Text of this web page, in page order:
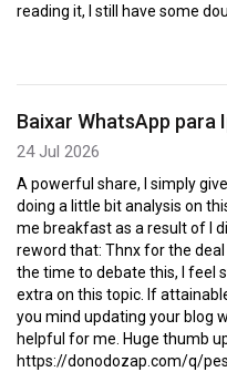
reading it, I still have some
Baixar WhatsApp para
24 Jul 2026
A powerful share, I simply
doing a little bit analysis on
me breakfast as a result of I
reword that: Thnx for the
the time to debate this, I feel
extra on this topic. If
you mind updating your blog
helpful for me. Huge thumb
https://donodozap.com/q/